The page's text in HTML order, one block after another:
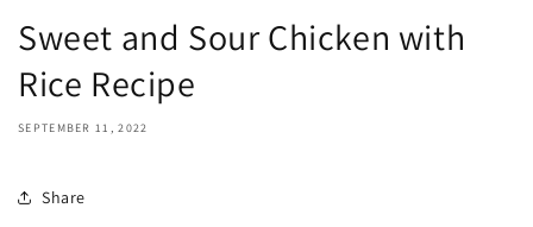
Sweet and Sour Chicken with
Rice Recipe
SEPTEMBER 11, 2022
Share